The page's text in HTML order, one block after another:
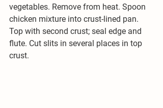
vegetables. Remove from heat. Spoon
chicken mixture into crust-lined pan.
Top with second crust; seal edge and
flute. Cut slits in several places in top
crust.